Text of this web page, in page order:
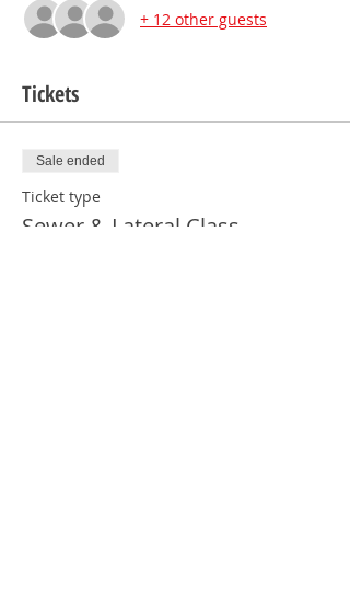
+ 12 other guests
Tickets
Sale ended
Ticket type
Sewer & Lateral Class